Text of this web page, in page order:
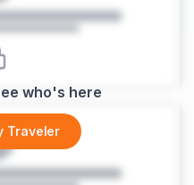
who's here
Traveler